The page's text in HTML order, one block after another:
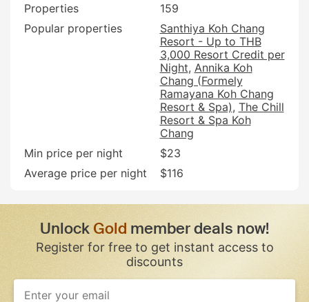
Properties
159
Popular properties
Santhiya Koh Chang
Resort - Up to THB
3,000 Resort Credit per
Night Annika Koh
Chang (Formely
Ramayana Koh Chang
Resort & Spa) The Chill
Resort & Spa Koh
Chang
Min price per night
$23
Average price per night
$116
Unlock Gold member deals now!
Register for free to get instant access to
discounts
If
you